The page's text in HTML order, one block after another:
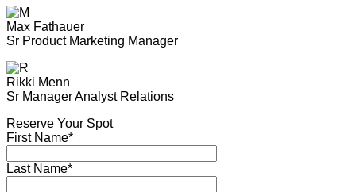
Max Fathauer
Sr Product Marketing Manager
Rikki Menn
Sr Manager Analyst Relations
Reserve Your Spot
First Name*
Last Name*